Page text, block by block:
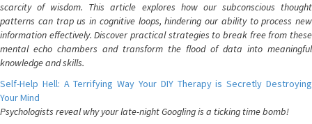
scarcity of wisdom. This article explores how our subconscious thought
patterns can trap us in cognitive loops, hindering our ability to process new
information effectively. Discover practical strategies to break free from these
mental echo chambers and transform the flood of data into meaningful
knowledge and skills.
Self-Help Hell: A Terrifying Way Your DIY Therapy is Secretly Destroying
Your Mind
Psychologists reveal why your late-night Googling is a ticking time bomb!